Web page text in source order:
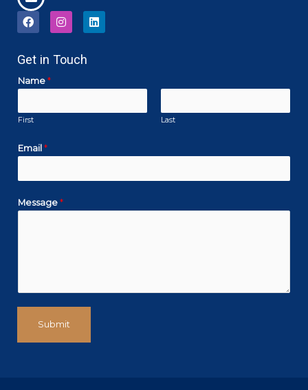
F
a
b
o
k
I
n
a
a
L
i
n
Get in Touch
Name *
First Last
Email *
Message *
Submit